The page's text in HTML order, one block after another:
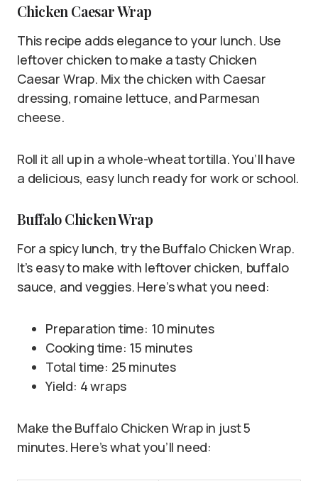
Chicken Caesar Wrap
This recipe adds elegance to your lunch. Use
leftover chicken to make a tasty Chicken
Caesar Wrap. Mix the chicken with Caesar
dressing, romaine lettuce, and Parmesan
cheese.
Roll it all up in a whole-wheat tortilla. You’ll have
a delicious, easy lunch ready for work or school.
Buffalo Chicken Wrap
For a spicy lunch, try the Buffalo Chicken Wrap.
It’s easy to make with leftover chicken, buffalo
sauce, and veggies. Here’s what you need:
Preparation time: 10 minutes
Cooking time: 15 minutes
Total time: 25 minutes
Yield: 4 wraps
Make the Buffalo Chicken Wrap in just 5
minutes. Here’s what you’ll need: